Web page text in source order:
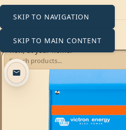
SKIP TO NAVIGATION
SKIP TO MAIN CONTENT